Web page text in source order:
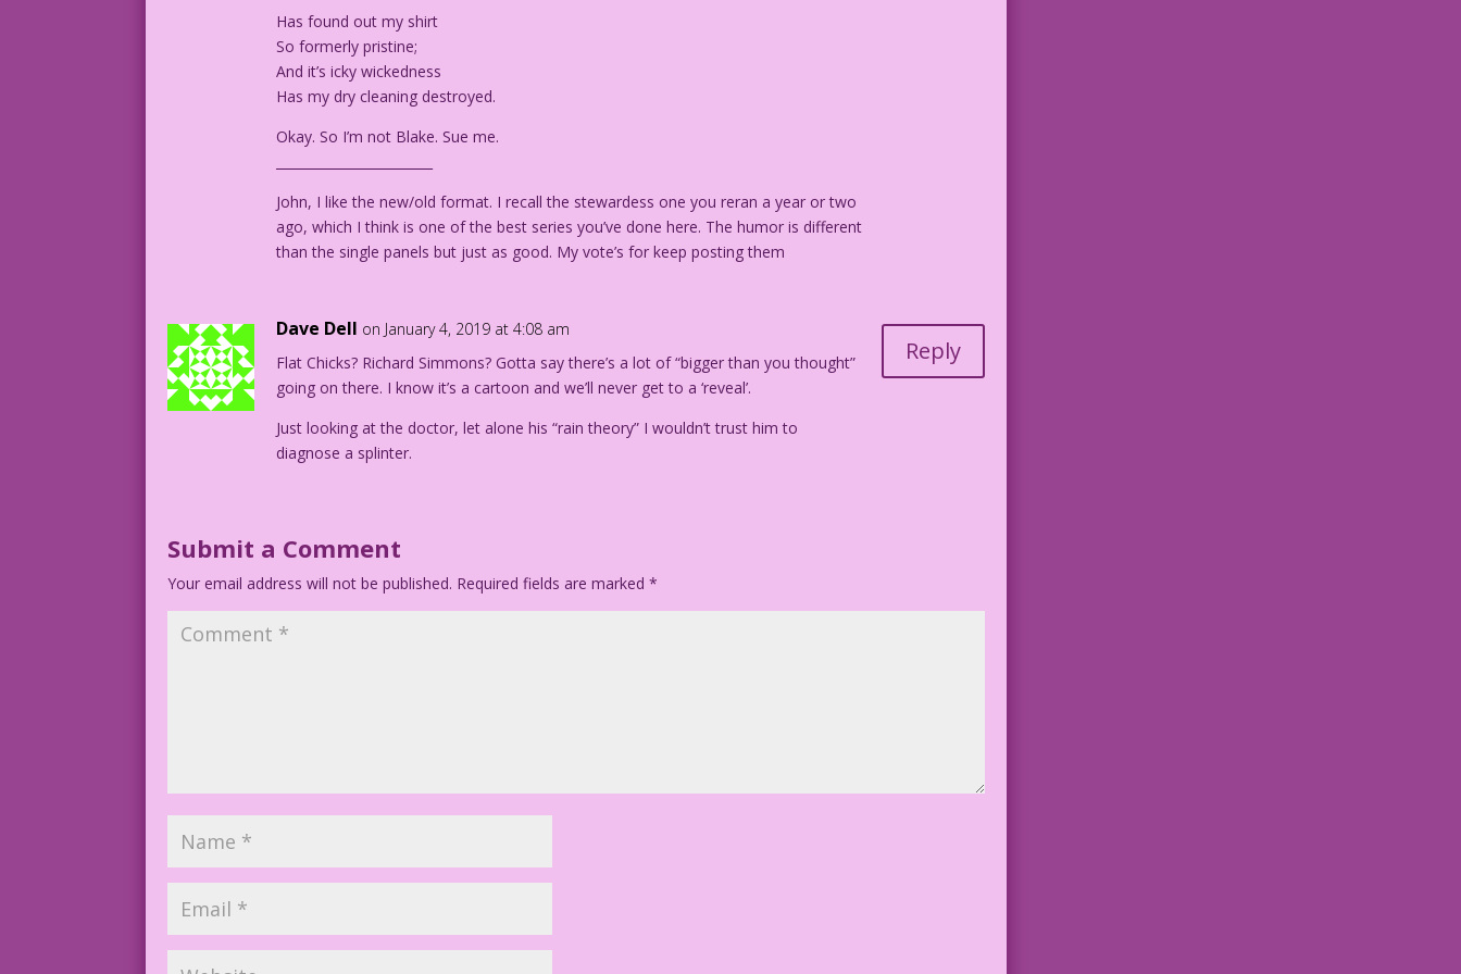
Has found out my shirt
So formerly pristine;
And it’s icky wickedness
Has my dry cleaning destroyed.
Okay. So I’m not Blake. Sue me.
John, I like the new/old format. I recall the stewardess one you reran a year or two
ago, which I think is one of the best series you’ve done here. The humor is different
than the single panels but just as good. My vote’s for keep posting them
Dave Dell on January 4, 2019 at 4:08 am
Flat Chicks? Richard Simmons? Gotta say there’s a lot of “bigger than you thought”
going on there. I know it’s a cartoon and we’ll never get to a ‘reveal’.
Just looking at the doctor, let alone his “rain theory” I wouldn’t trust him to
diagnose a splinter.
Reply
Submit a Comment
Your email address will not be published. Required fields are marked*